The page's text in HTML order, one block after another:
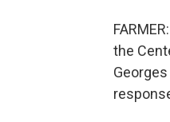
the